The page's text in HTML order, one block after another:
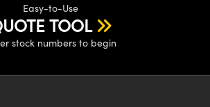
Easy-to-Use
TOOL
stock numbers to begin